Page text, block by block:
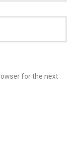
for the next